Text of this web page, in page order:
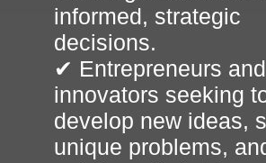
informed, strategic
decisions.
✔ Entrepreneurs and
innovators seeking
develop new ideas,
unique problems,